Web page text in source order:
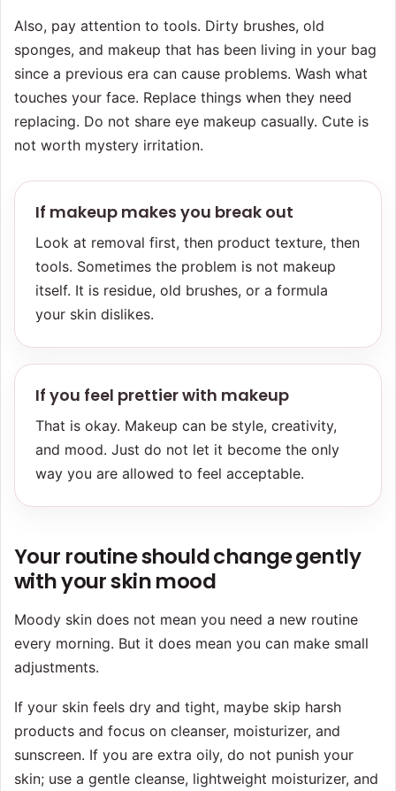
Also, pay attention to tools. Dirty brushes, old
sponges, and makeup that has been living in your bag
since a previous era can cause problems. Wash what
touches your face. Replace things when they need
replacing. Do not share eye makeup casually. Cute is
not worth mystery irritation.
If makeup makes you break out
Look at removal first, then product texture, then
tools. Sometimes the problem is not makeup
itself. It is residue, old brushes, or a formula
your skin dislikes.
If you feel prettier with makeup
That is okay. Makeup can be style, creativity,
and mood. Just do not let it become the only
way you are allowed to feel acceptable.
Your routine should change gently
with your skin mood
Moody skin does not mean you need a new routine
every morning. But it does mean you can make small
adjustments.
If your skin feels dry and tight, maybe skip harsh
products and focus on cleanser, moisturizer, and
sunscreen. If you are extra oily, do not punish your
skin; use a gentle cleanse, lightweight moisturizer, and